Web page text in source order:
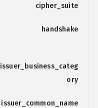
cipher_suite
handshake
issuer_business_categ
ory
issuer_common_name